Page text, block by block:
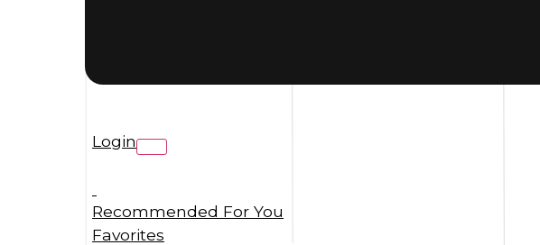
Login
Recommended For You
Favorites